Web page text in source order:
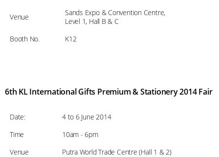
Venue
Sands Expo & Convention Centre,
Level 1, Hall B & C
Booth No.
K12
6th KL International Gifts Premium & Stationery 2014 Fair
Date:
4 to 6 June 2014
Time
10am - 6pm
Venue
Putra World Trade Centre (Hall 1 & 2)